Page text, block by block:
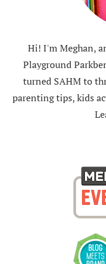
Hi! I'm Meghan,
Playground
turned SAHM to
parenting tips, kids